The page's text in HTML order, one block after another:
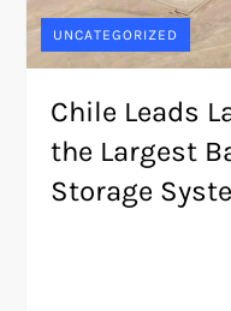
UNCATEGORIZED
Chile Leads
the Largest
Storage